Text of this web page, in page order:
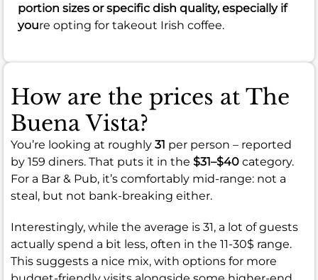
portion sizes or specific dish quality, especially if
youre opting for takeout Irish coffee.
How are the prices at The
Buena Vista?
You’re looking at roughly 31 per person – reported
by 159 diners. That puts it in the $31–$40 category.
For a Bar & Pub, it’s comfortably mid-range: not a
steal, but not bank-breaking either.
Interestingly, while the average is 31, a lot of guests
actually spend a bit less, often in the 11-30$ range.
This suggests a nice mix, with options for more